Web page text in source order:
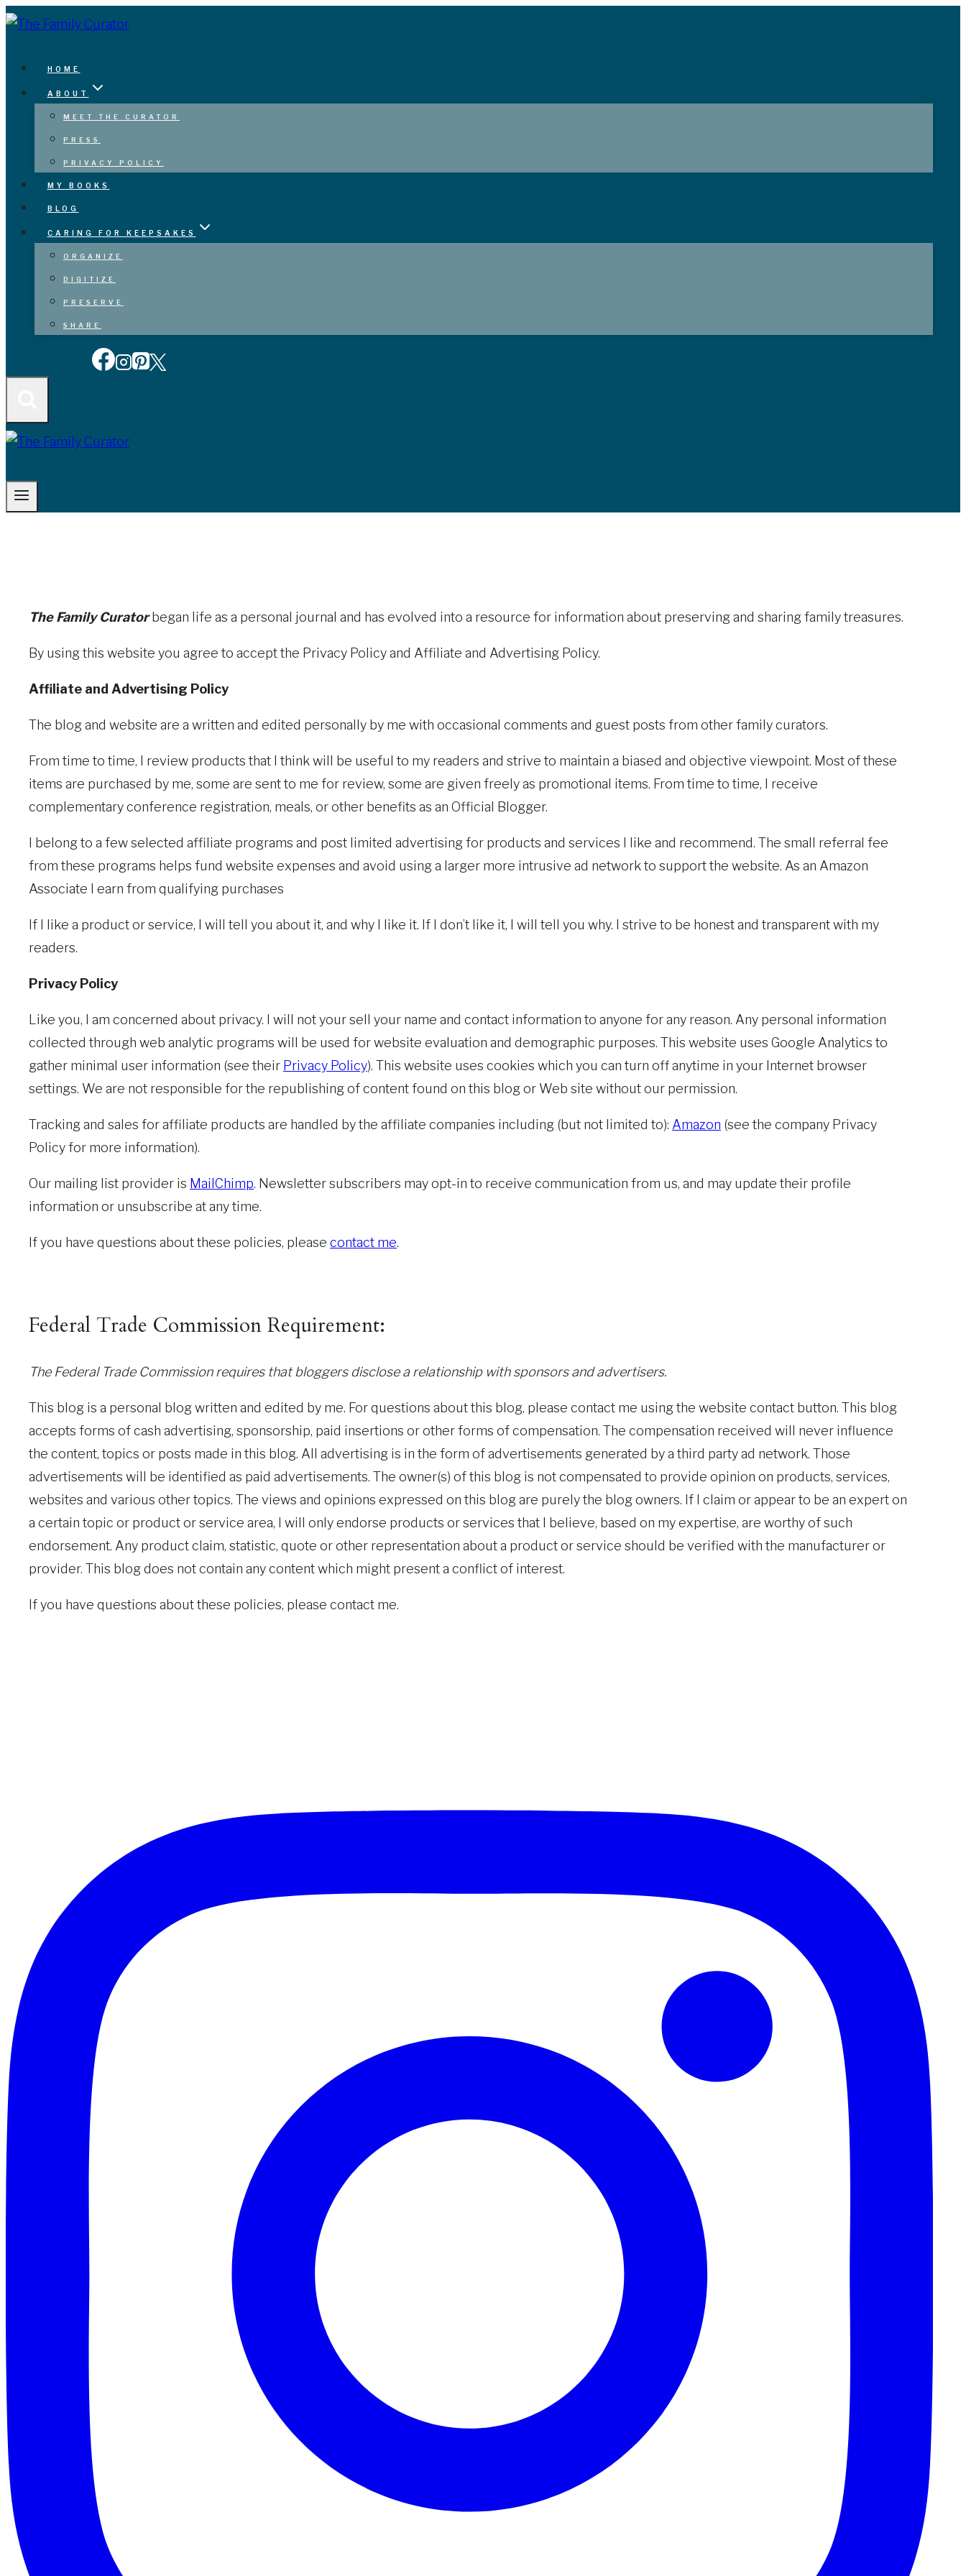
Skip
HOME
ABOUT
MEET THE CURATOR
PRESS
PRIVACY POLICY
MY BOOKS
BLOG
CARING FOR KEEPSAKES
ORGANIZE
DIGITIZE
PRESERVE
SHARE
The Family Curator began life as a personal journal and has evolved into a resource for information about preserving and sharing family treasures.
By using this website you agree to accept the Privacy Policy and Affiliate and Advertising Policy.
Affiliate and Advertising Policy
The blog and website are a written and edited personally by me with occasional comments and guest posts from other family curators.
From time to time, I review products that I think will be useful to my readers and strive to maintain a biased and objective viewpoint. Most of these
items are purchased by me, some are sent to me for review, some are given freely as promotional items. From time to time, I receive
complementary conference registration, meals, or other benefits as an Official Blogger.
I belong to a few selected affiliate programs and post limited advertising for products and services I like and recommend. The small referral fee
from these programs helps fund website expenses and avoid using a larger more intrusive ad network to support the website. As an Amazon
Associate I earn from qualifying purchases
If I like a product or service, I will tell you about it, and why I like it. If I don’t like it, I will tell you why. I strive to be honest and transparent with my
readers.
Privacy Policy
Like you, I am concerned about privacy. I will not your sell your name and contact information to anyone for any reason. Any personal information
collected through web analytic programs will be used for website evaluation and demographic purposes. This website uses Google Analytics to
gather minimal user information (see their Privacy Policy). This website uses cookies which you can turn off anytime in your Internet browser
settings. We are not responsible for the republishing of content found on this blog or Web site without our permission.
Tracking and sales for affiliate products are handled by the affiliate companies including (but not limited to): Amazon (see the company Privacy
Policy for more information).
Our mailing list provider is MailChimp. Newsletter subscribers may opt-in to receive communication from us, and may update their profile
information or unsubscribe at any time.
If you have questions about these policies, please contact me.
Federal Trade Commission Requirement:
The Federal Trade Commission requires that bloggers disclose a relationship with sponsors and advertisers.
This blog is a personal blog written and edited by me. For questions about this blog, please contact me using the website contact button. This blog
accepts forms of cash advertising, sponsorship, paid insertions or other forms of compensation. The compensation received will never influence
the content, topics or posts made in this blog. All advertising is in the form of advertisements generated by a third party ad network. Those
advertisements will be identified as paid advertisements. The owner(s) of this blog is not compensated to provide opinion on products, services,
websites and various other topics. The views and opinions expressed on this blog are purely the blog owners. If I claim or appear to be an expert on
a certain topic or product or service area, I will only endorse products or services that I believe, based on my expertise, are worthy of such
endorsement. Any product claim, statistic, quote or other representation about a product or service should be verified with the manufacturer or
provider. This blog does not contain any content which might present a conflict of interest.
If you have questions about these policies, please contact me.